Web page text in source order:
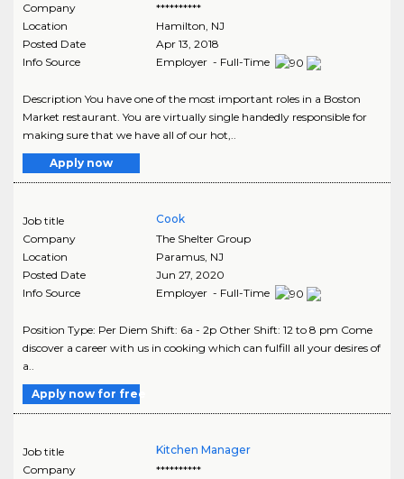
Company
**********
Location
Hamilton, NJ
Posted Date
Apr 13, 2018
Info Source
Employer - Full-Time
Description You have one of the most important roles in a Boston
Market restaurant. You are virtually single handedly responsible for
making sure that we have all of our hot,..
Apply now
Job title
Cook
Company
The Shelter Group
Location
Paramus, NJ
Posted Date
Jun 27, 2020
Info Source
Employer - Full-Time
Position Type: Per Diem Shift: 6a - 2p Other Shift: 12 to 8 pm Come
discover a career with us in cooking which can fulfill all your desires of
a..
Apply now for free
Job title
Kitchen Manager
Company
**********